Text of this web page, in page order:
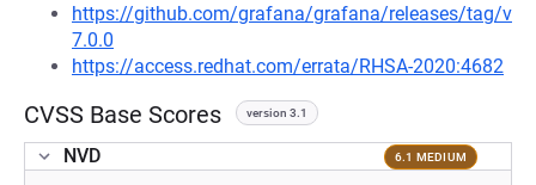
https://github.com/grafana/grafana/releases/tag/v
7.0.0
https://access.redhat.com/errata/RHSA-2020:4682
CVSS Base Scores version 3.1
NVD 6.1 MEDIUM